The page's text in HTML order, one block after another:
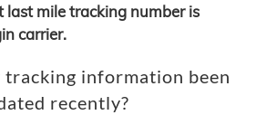
last mile tracking number is
carrier.
tracking information been
recently?